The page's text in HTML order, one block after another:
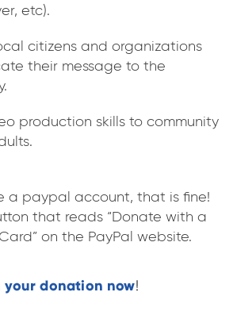
etc).
citizens and organizations
their message to the
production skills to community
a paypal account, that is fine!
that reads “Donate with a
on the PayPal website.